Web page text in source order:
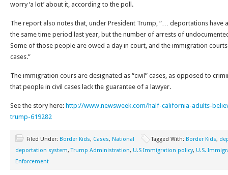
worry ‘a lot’ about it, according to the poll.
The report also notes that, under President Trump, “… deportations
the same time period last year, but the number of arrests of
Some of those people are owed a day in court, and the immigration
cases.”
The immigration cours are designated as “civil” cases, as opposed to
that people in civil cases lack the guarantee of a lawyer.
See the story here: http://www.newsweek.com/half-california-adults-
trump-619282
Filed Under: Border Kids, Cases, National Tagged With: Border Kids,
deportation system,Trump Administration, U.S Immigration policy, U.S.
Enforcement